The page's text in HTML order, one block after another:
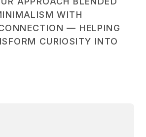
WITH
— HELPING
CURIOSITY INTO